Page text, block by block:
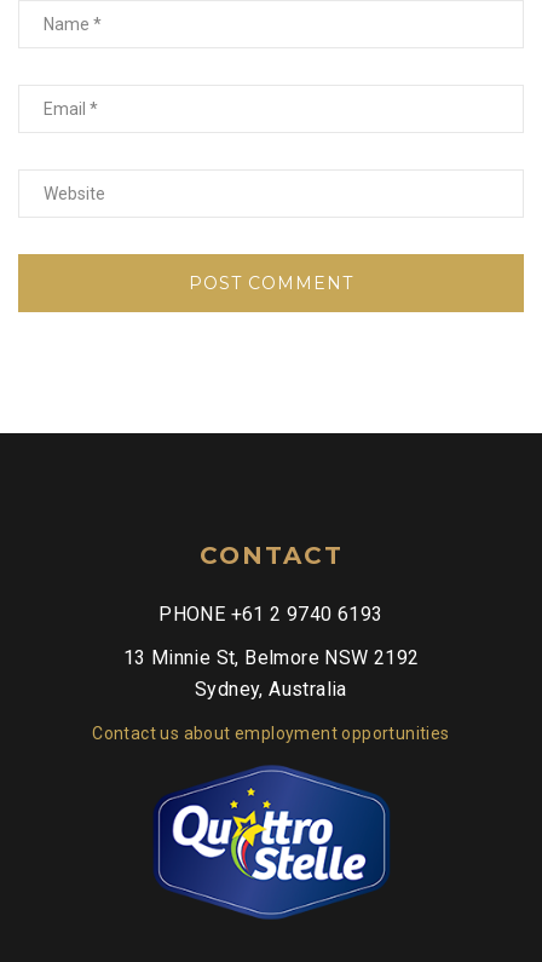
CONTACT
PHONE +61 2 9740 6193
13 Minnie St, Belmore NSW 2192
Sydney, Australia
Contact us about employment opportunities